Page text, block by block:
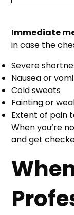
Immediate
in case the
Severe
Nausea or
Cold sweats
Fainting or
Extent of pain
When you’re
and get